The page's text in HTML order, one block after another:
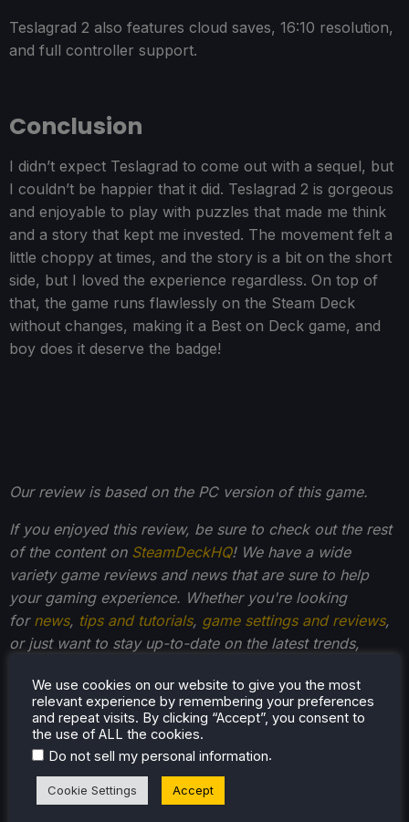
Teslagrad 2 also features cloud saves, 16:10 resolution,
and full controller support.
Conclusion
I didn’t expect Teslagrad to come out with a sequel, but
I couldn’t be happier that it did. Teslagrad 2 is gorgeous
and enjoyable to play with puzzles that made me think
and a story that kept me invested. The movement felt a
little choppy at times, and the story is a bit on the short
side, but I loved the experience regardless. On top of
that, the game runs flawlessly on the Steam Deck
without changes, making it a Best on Deck game, and
boy does it deserve the badge!
Our review is based on the PC version of this game.
If you enjoyed this review, be sure to check out the rest
of the content on SteamDeckHQ! We have a wide
variety game reviews and news that are sure to help
your gaming experience. Whether you're looking
for news, tips and tutorials, game settings and reviews,
or just want to stay up-to-date on the latest trends,
We use cookies on our website to give you the most
relevant experience by remembering your preferences
and repeat visits. By clicking “Accept”, you consent to
the use of ALL the cookies.
Do not sell my personal information.
Cookie Settings Accept